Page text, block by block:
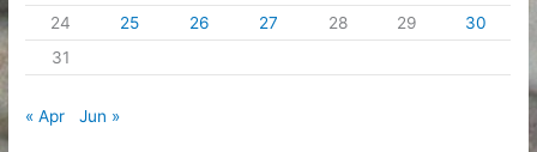
24
25 26 27 28 29
30
31
« Apr Jun »